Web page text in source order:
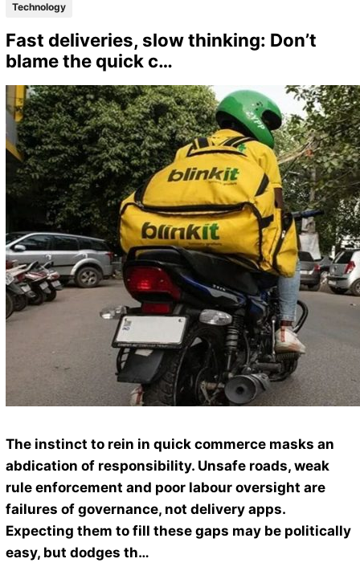
Technology
Fast deliveries, slow thinking: Don’t
blame the quick c…
The instinct to rein in quick commerce masks an
abdication of responsibility. Unsafe roads, weak
rule enforcement and poor labour oversight are
failures of governance, not delivery apps.
Expecting them to fill these gaps may be politically
easy, but dodges th…